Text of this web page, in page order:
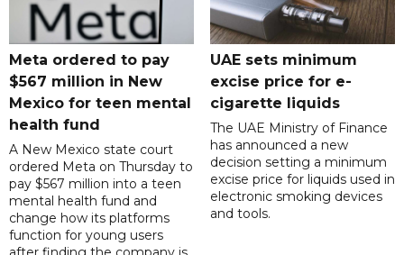
Meta ordered to pay
$567 million in New
Mexico for teen mental
health fund
A New Mexico state court
ordered Meta on Thursday to
pay $567 million into a teen
mental health fund and
change how its platforms
function for young users
UAE sets minimum
excise price for e-
cigarette liquids
The UAE Ministry of Finance
has announced a new
decision setting a minimum
excise price for liquids used in
electronic smoking devices
and tools.